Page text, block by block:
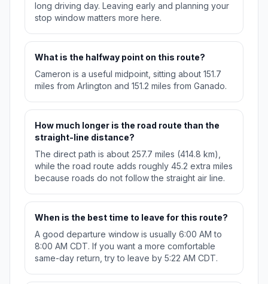
long driving day. Leaving early and planning your
stop window matters more here.
What is the halfway point on this route?
Cameron is a useful midpoint, sitting about 151.7
miles from Arlington and 151.2 miles from Ganado.
How much longer is the road route than the
straight-line distance?
The direct path is about 257.7 miles (414.8 km),
while the road route adds roughly 45.2 extra miles
because roads do not follow the straight air line.
When is the best time to leave for this route?
A good departure window is usually 6:00 AM to
8:00 AM CDT. If you want a more comfortable
same-day return, try to leave by 5:22 AM CDT.